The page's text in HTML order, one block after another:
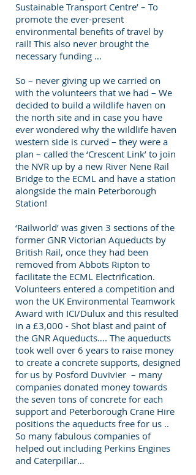
Sustainable Transport Centre’ – To
promote the ever-present
environmental benefits of travel by
rail! This also never brought the
necessary funding …
So – never giving up we carried on
with the volunteers that we had – We
decided to build a wildlife haven on
the north site and in case you have
ever wondered why the wildlife haven
western side is curved – they were a
plan – called the ‘Crescent Link’ to join
the NVR up by a new River Nene Rail
Bridge to the ECML and have a station
alongside the main Peterborough
Station!
‘Railworld’ was given 3 sections of the
former GNR Victorian Aqueducts by
British Rail, once they had been
removed from Abbots Ripton to
facilitate the ECML Electrification.
Volunteers entered a competition and
won the UK Environmental Teamwork
Award with ICI/Dulux and this resulted
in a £3,000 - Shot blast and paint of
the GNR Aqueducts…. The aqueducts
took well over 6 years to raise money
to create a concrete supports, designed
for us by Posford Duvivier – many
companies donated money towards
the seven tons of concrete for each
support and Peterborough Crane Hire
positions the aqueducts free for us ..
So many fabulous companies of
helped out including Perkins Engines
and Caterpillar…